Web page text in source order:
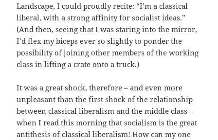
Landscape, I could proudly recite: “I’m a classical
liberal, with a strong affinity for socialist ideas.”
(And then, seeing that I was staring into the mirror,
I’d flex my biceps ever so slightly to ponder the
possibility of joining other members of the working
class in lifting a crate onto a truck.)
It was a great shock, therefore – and even more
unpleasant than the first shock of the relationship
between classical liberalism and the middle class –
when I read this morning that socialism is the great
antithesis of classical liberalism! How can my one